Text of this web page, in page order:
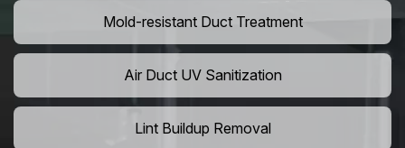
Mold-resistant Duct Treatment
Air Duct UV Sanitization
Lint Buildup Removal